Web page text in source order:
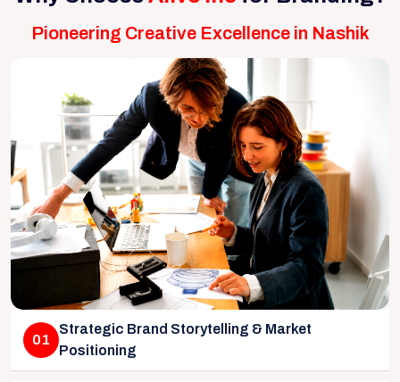
Pioneering Creative Excellence in Nashik
01
Strategic Brand Storytelling & Market
Positioning